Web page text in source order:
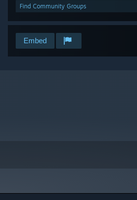
Find Community Groups
Embed